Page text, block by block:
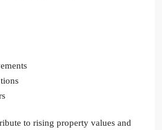
to rising property values and